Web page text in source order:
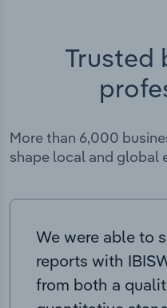
Trusted
More than 6,000
shape local and global
We were able to
reports with
from both a